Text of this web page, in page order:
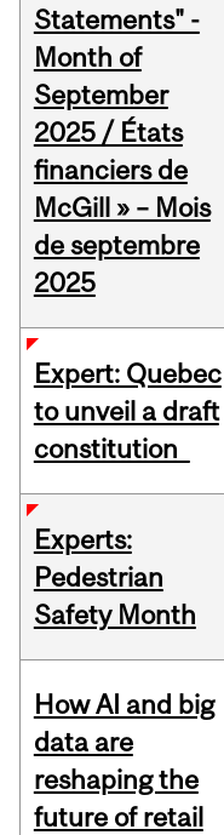
Statements" -
Month of
September
2025 / États
financiers de
McGill » – Mois
de septembre
2025
Expert: Quebec
to unveil a draft
constitution
Experts:
Pedestrian
Safety Month
How AI and big
data are
reshaping the
future of retail